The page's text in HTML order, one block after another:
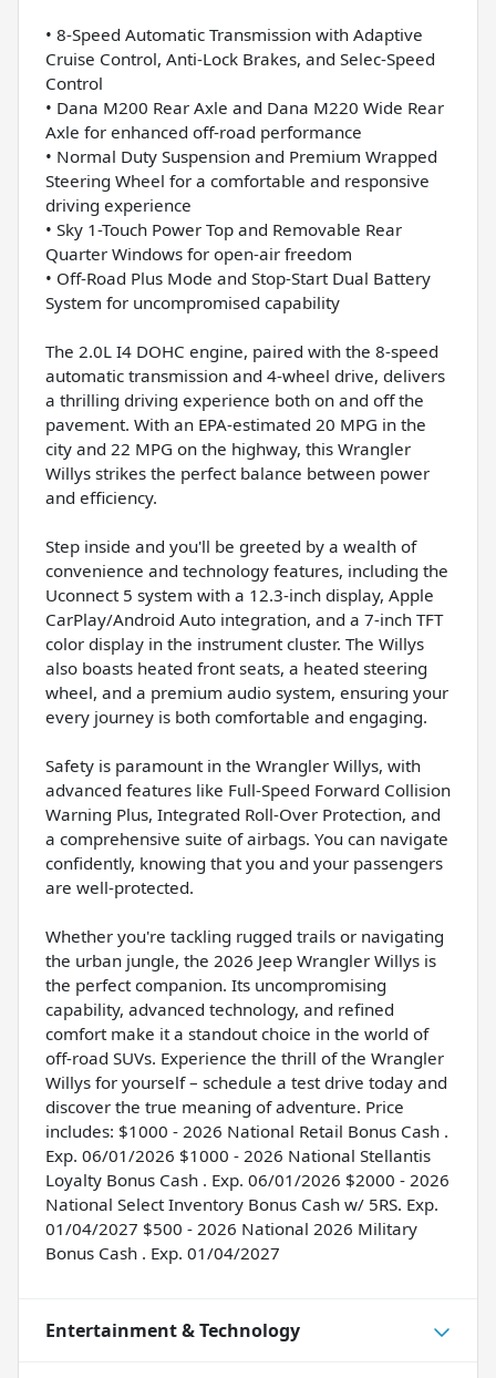
• 8-Speed Automatic Transmission with Adaptive
Cruise Control, Anti-Lock Brakes, and Selec-Speed
Control
• Dana M200 Rear Axle and Dana M220 Wide Rear
Axle for enhanced off-road performance
• Normal Duty Suspension and Premium Wrapped
Steering Wheel for a comfortable and responsive
driving experience
• Sky 1-Touch Power Top and Removable Rear
Quarter Windows for open-air freedom
• Off-Road Plus Mode and Stop-Start Dual Battery
System for uncompromised capability
The 2.0L I4 DOHC engine, paired with the 8-speed
automatic transmission and 4-wheel drive, delivers
a thrilling driving experience both on and off the
pavement. With an EPA-estimated 20 MPG in the
city and 22 MPG on the highway, this Wrangler
Willys strikes the perfect balance between power
and efficiency.
Step inside and you'll be greeted by a wealth of
convenience and technology features, including the
Uconnect 5 system with a 12.3-inch display, Apple
CarPlay/Android Auto integration, and a 7-inch TFT
color display in the instrument cluster. The Willys
also boasts heated front seats, a heated steering
wheel, and a premium audio system, ensuring your
every journey is both comfortable and engaging.
Safety is paramount in the Wrangler Willys, with
advanced features like Full-Speed Forward Collision
Warning Plus, Integrated Roll-Over Protection, and
a comprehensive suite of airbags. You can navigate
confidently, knowing that you and your passengers
are well-protected.
Whether you're tackling rugged trails or navigating
the urban jungle, the 2026 Jeep Wrangler Willys is
the perfect companion. Its uncompromising
capability, advanced technology, and refined
comfort make it a standout choice in the world of
off-road SUVs. Experience the thrill of the Wrangler
Willys for yourself – schedule a test drive today and
discover the true meaning of adventure. Price
includes: $1000 - 2026 National Retail Bonus Cash .
Exp. 06/01/2026 $1000 - 2026 National Stellantis
Loyalty Bonus Cash . Exp. 06/01/2026 $2000 - 2026
National Select Inventory Bonus Cash w/ 5RS. Exp.
01/04/2027 $500 - 2026 National 2026 Military
Bonus Cash . Exp. 01/04/2027
Entertainment & Technology